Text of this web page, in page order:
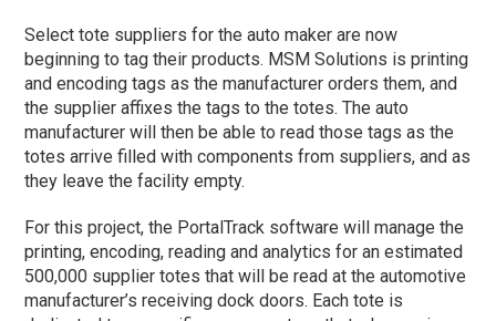
Select tote suppliers for the auto maker are now
beginning to tag their products. MSM Solutions is printing
and encoding tags as the manufacturer orders them, and
the supplier affixes the tags to the totes. The auto
manufacturer will then be able to read those tags as the
totes arrive filled with components from suppliers, and as
they leave the facility empty.
For this project, the PortalTrack software will manage the
printing, encoding, reading and analytics for an estimated
500,000 supplier totes that will be read at the automotive
manufacturer’s receiving dock doors. Each tote is